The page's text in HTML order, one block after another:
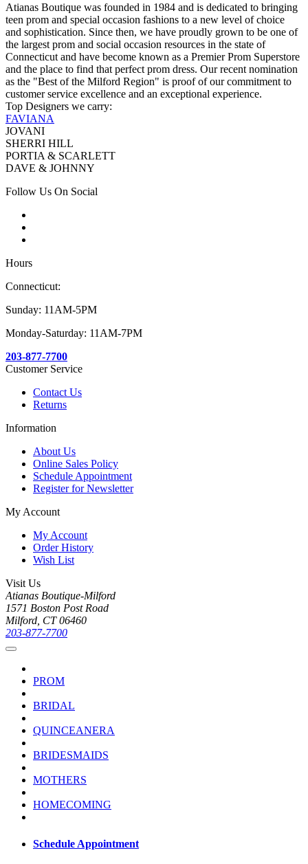
Atianas Boutique was founded in 1984 and is dedicated to bringing
teen prom and special occasion fashions to a new level of choice
and sophistication. Since then, we have proudly grown to be one of
the largest prom and social occasion resources in the state of
Connecticut and have become known as a Premier Prom Superstore
and the place to find that perfect prom dress. Our recent nomination
as the "Best of the Milford Region" is proof of our commitment to
customer service excellence and an exceptional experience.
Top Designers we carry:
FAVIANA
JOVANI
SHERRI HILL
PORTIA & SCARLETT
DAVE & JOHNNY
Follow Us On Social
Hours
Connecticut:
Sunday: 11AM-5PM
Monday-Saturday: 11AM-7PM
203-877-7700
Customer Service
Contact Us
Returns
Information
About Us
Online Sales Policy
Schedule Appointment
Register for Newsletter
My Account
My Account
Order History
Wish List
Visit Us
Atianas Boutique-Milford
1571 Boston Post Road
Milford, CT 06460
203-877-7700
PROM
BRIDAL
QUINCEANERA
BRIDESMAIDS
MOTHERS
HOMECOMING
Schedule Appointment